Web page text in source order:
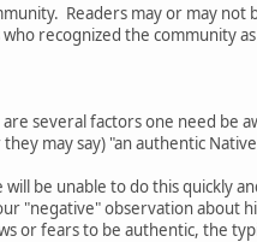
Readers may or may
recognized the community
several factors one need be
may say) "an authentic
be unable to do this quickly
"negative" observation about
or fears to be authentic, the